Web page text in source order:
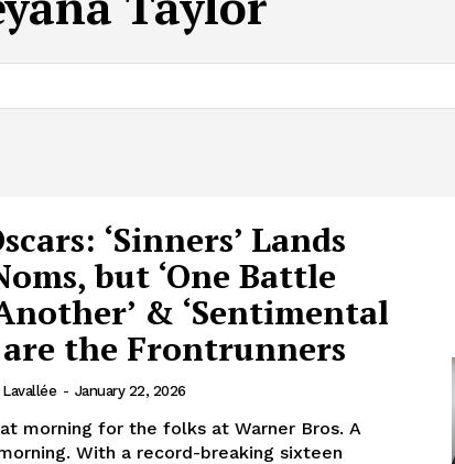
‘Sinners’ Lands
but ‘One Battle
& ‘Sentimental
are the Frontrunners
Lavallée - January 22, 2026
morning for the folks at Warner Bros. A
With a record-breaking sixteen